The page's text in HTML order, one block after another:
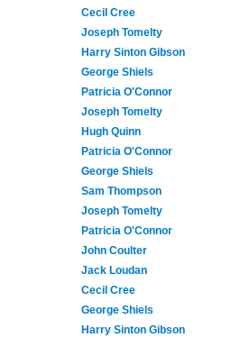
Cecil Cree
Joseph Tomelty
Harry Sinton Gibson
George Shiels
Patricia O'Connor
Joseph Tomelty
Hugh Quinn
Patricia O'Connor
George Shiels
Sam Thompson
Joseph Tomelty
Patricia O'Connor
John Coulter
Jack Loudan
Cecil Cree
George Shiels
Harry Sinton Gibson